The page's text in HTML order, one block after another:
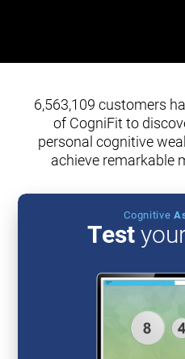
6,563,109 customers
of CogniFit to
personal cognitive
achieve remarkable
Cognitive
Test